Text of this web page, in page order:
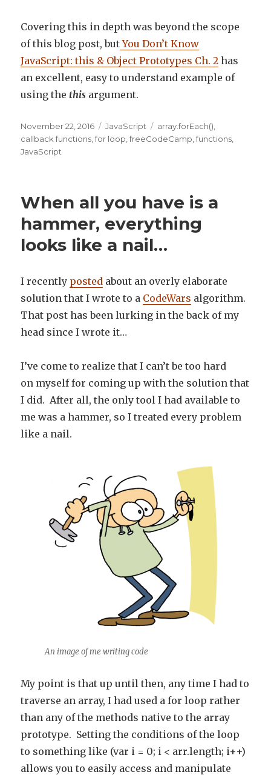
Covering this in depth was beyond the scope
of this blog post, butYou Don’t Know
JavaScript: this & Object Prototypes Ch. 2 has
an excellent, easy to understand example of
using thethis argument.
Posted
on
November 22, 2016 Categories
JavaScript Tags
array.forEach()
callback functions ,for loop ,freeCodeCamp ,functions
JavaScript
When all you have is a
hammer, everything
looks like a nail…
I recently posted about an overly elaborate
solution that I wrote to a CodeWars algorithm.
That post has been lurking in the back of my
head since I wrote it…
I’ve come to realize that I can’t be too hard
on myself for coming up with the solution that
I did. After all, the only tool I had available to
me was a hammer, so I treated every problem
like a nail.
An image of me writing code
My point is that up until then, any time I had to
traverse an array, I had used a for loop rather
than any of the methods native to the array
prototype. Setting the conditions of the loop
to something like (var i = 0; i < arr.length; i++)
allows you to easily access and manipulate